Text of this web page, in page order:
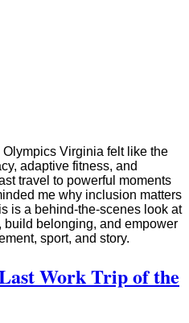
Virginia felt like the
adaptive fitness, and
travel to powerful moments
me why inclusion matters
is a behind-the-scenes look at
build belonging, and empower
sport, and story.
Work Trip of the